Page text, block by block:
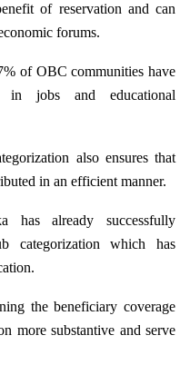
of reservation and can
forums.
of OBC communities have
in jobs and educational
also ensures that
in an efficient manner.
has already successfully
categorization which has
the beneficiary coverage
more substantive and serve